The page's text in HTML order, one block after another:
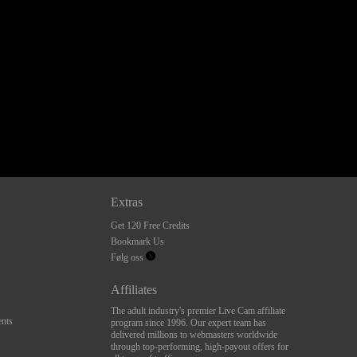
Extras
Get 120 Free Credits
Bookmark Us
Følg oss
Affiliates
The adult industry's premier Live Cam affiliate
program since 1996. Our expert team has
delivered millions to webmasters worldwide
through top-performing, high-payout offers for